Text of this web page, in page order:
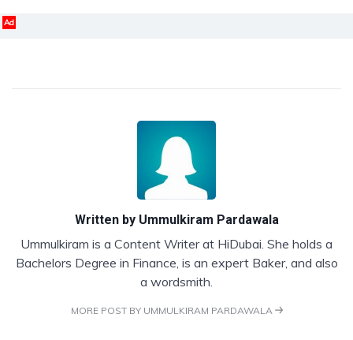
Ad
Written by Ummulkiram Pardawala
Ummulkiram is a Content Writer at HiDubai. She holds a
Bachelors Degree in Finance, is an expert Baker, and also
a wordsmith.
MORE POST BY UMMULKIRAM PARDAWALA